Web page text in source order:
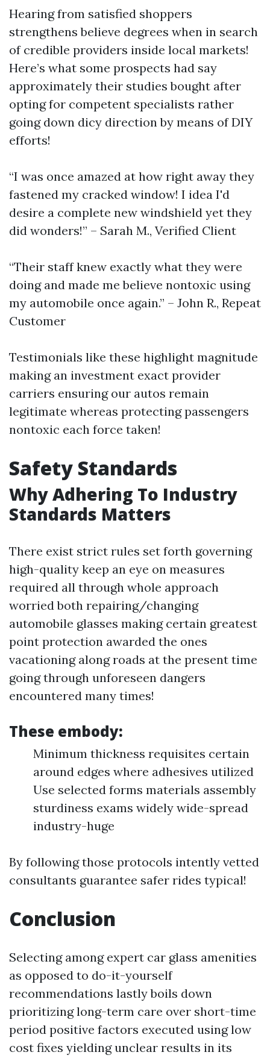
Hearing from satisfied shoppers
strengthens believe degrees when in search
of credible providers inside local markets!
Here’s what some prospects had say
approximately their studies bought after
opting for competent specialists rather
going down dicy direction by means of DIY
efforts!
“I was once amazed at how right away they
fastened my cracked window! I idea I'd
desire a complete new windshield yet they
did wonders!” – Sarah M., Verified Client
“Their staff knew exactly what they were
doing and made me believe nontoxic using
my automobile once again.” – John R., Repeat
Customer
Testimonials like these highlight magnitude
making an investment exact provider
carriers ensuring our autos remain
legitimate whereas protecting passengers
nontoxic each force taken!
Safety Standards
Why Adhering To Industry
Standards Matters
There exist strict rules set forth governing
high-quality keep an eye on measures
required all through whole approach
worried both repairing/changing
automobile glasses making certain greatest
point protection awarded the ones
vacationing along roads at the present time
going through unforeseen dangers
encountered many times!
These embody:
Minimum thickness requisites certain
around edges where adhesives utilized
Use selected forms materials assembly
sturdiness exams widely wide-spread
industry-huge
By following those protocols intently vetted
consultants guarantee safer rides typical!
Conclusion
Selecting among expert car glass amenities
as opposed to do-it-yourself
recommendations lastly boils down
prioritizing long-term care over short-time
period positive factors executed using low
cost fixes yielding unclear results in its